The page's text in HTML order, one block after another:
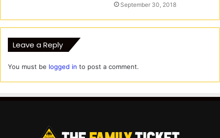
September 30, 2018
Leave a Reply
You must be logged in to post a comment.